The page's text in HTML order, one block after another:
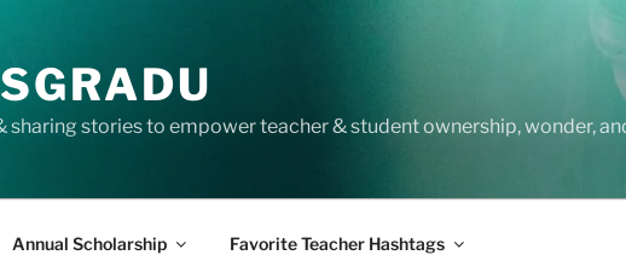
sharing stories to empower teacher & student ownership, wonder,
Annual Scholarship Favorite Teacher Hashtags